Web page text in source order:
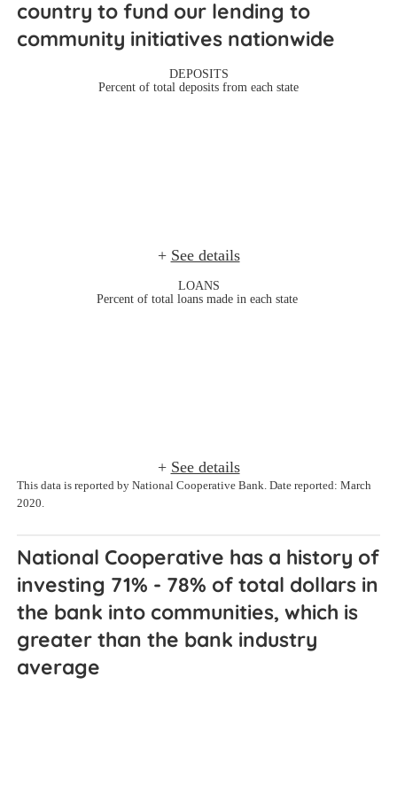
country to fund our lending to
community initiatives nationwide
DEPOSITS
Percent of total deposits from each state
+ See details
LOANS
Percent of total loans made in each state
+ See details
This data is reported by National Cooperative Bank. Date reported: March
2020.
National Cooperative has a history of
investing 71% - 78% of total dollars in
the bank into communities, which is
greater than the bank industry
average